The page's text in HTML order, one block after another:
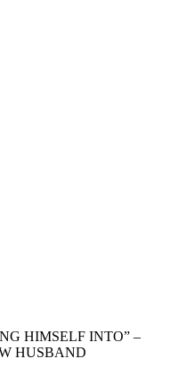
HIMSELF INTO” –
HUSBAND